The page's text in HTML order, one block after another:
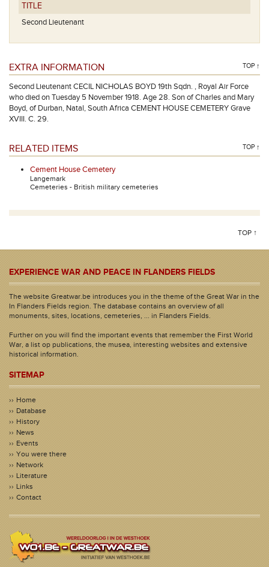
TITLE
Second Lieutenant
EXTRA INFORMATION TOP ↑
Second Lieutenant CECIL NICHOLAS BOYD 19th Sqdn. , Royal Air Force
who died on Tuesday 5 November 1918. Age 28. Son of Charles and Mary
Boyd, of Durban, Natal, South Africa CEMENT HOUSE CEMETERY Grave
XVIII. C. 29.
RELATED ITEMS TOP ↑
Cement House Cemetery
Langemark
Cemeteries - British military cemeteries
TOP ↑
EXPERIENCE WAR AND PEACE IN FLANDERS FIELDS
The website Greatwar.be introduces you in the theme of the Great War in the
In Flanders Fields region. The database contains an overview of all
monuments, sites, locations, cemeteries, ... in Flanders Fields.
Further on you will find the important events that remember the First World
War, a list op publications, the musea, interesting websites and extensive
historical information.
SITEMAP
Home
Database
History
News
Events
You were there
Network
Literature
Links
Contact